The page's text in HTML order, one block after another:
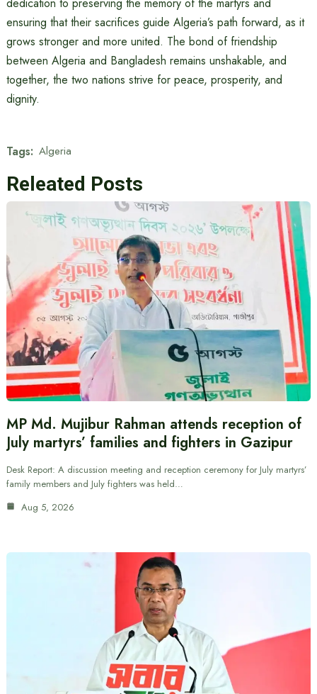
ensuring that their sacrifices guide Algeria’s path forward, as it
grows stronger and more united. The bond of friendship
between Algeria and Bangladesh remains unshakable, and
together, the two nations strive for peace, prosperity, and
dignity.
Tags: Algeria
Releated Posts
MP Md. Mujibur Rahman attends reception of
July martyrs’ families and fighters in Gazipur
Desk Report: A discussion meeting and reception ceremony for July martyrs’
family members and July fighters was held…
Aug 5, 2026